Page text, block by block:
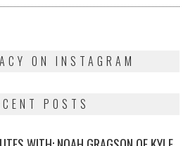
ON INSTAGRAM
POSTS